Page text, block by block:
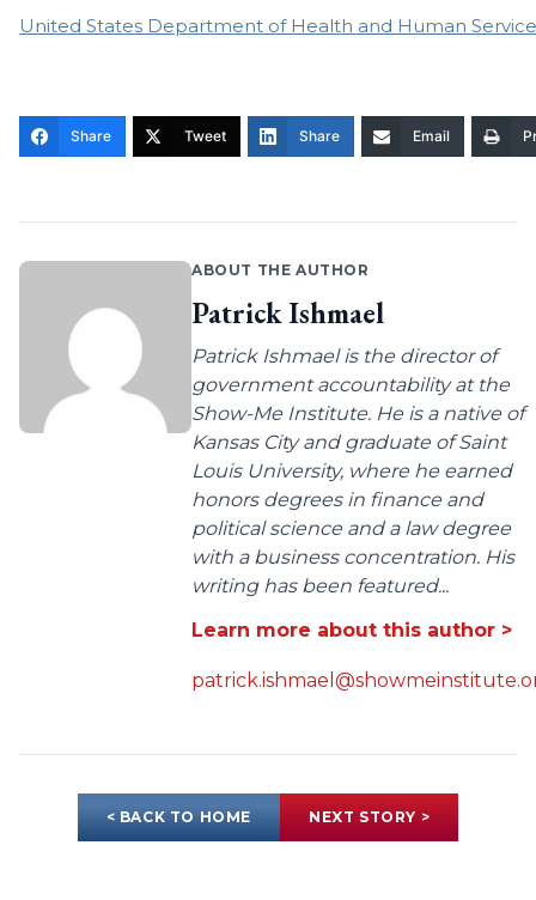
United States Department of Health and Human
Share Tweet Share Email
ABOUT THE AUTHOR
Patrick Ishmael
Patrick Ishmael is the director of
government accountability at the
Show-Me Institute. He is a native of
Kansas City and graduate of Saint
Louis University, where he earned
honors degrees in finance and
political science and a law degree
with a business concentration. His
writing has been featured...
Learn more about this author >
< BACK TO HOME NEXT STORY >